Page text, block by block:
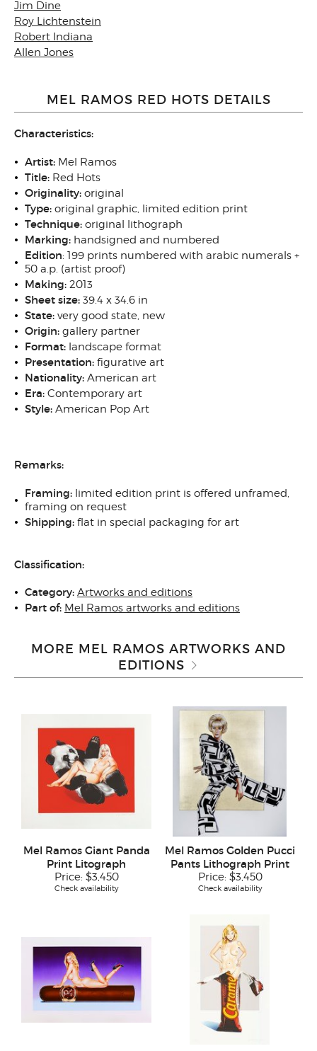
Jim Dine
Roy Lichtenstein
Robert Indiana
Allen Jones
MEL RAMOS RED HOTS DETAILS
Characteristics:
Artist: Mel Ramos
Title: Red Hots
Originality: original
Type: original graphic, limited edition print
Technique: original lithograph
Marking: handsigned and numbered
Edition: 199 prints numbered with arabic numerals +
50 a.p. (artist proof)
Making: 2013
Sheet size: 39.4 x 34.6 in
State: very good state, new
Origin: gallery partner
Format: landscape format
Presentation: figurative art
Nationality: American art
Era: Contemporary art
Style: American Pop Art
Remarks:
Framing: limited edition print is offered unframed,
framing on request
Shipping: flat in special packaging for art
Classification:
Category: Artworks and editions
Part of: Mel Ramos artworks and editions
MORE MEL RAMOS ARTWORKS AND
EDITIONS
Mel Ramos Giant Panda
Print Litograph
Price: $3,450
Check availability
Mel Ramos Golden Pucci
Pants Lithograph Print
Price: $3,450
Check availability